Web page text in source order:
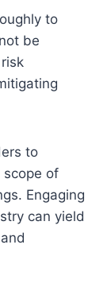
to
be
to
scope of
Engaging
can yield